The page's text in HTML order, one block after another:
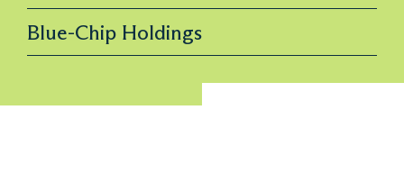
Blue-Chip Holdings